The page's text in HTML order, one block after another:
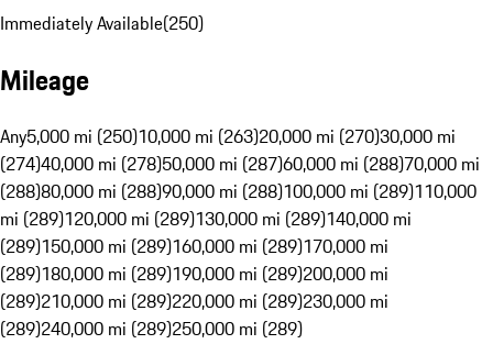
Immediately Available(250)
Mileage
Any5,000 mi (250)10,000 mi (263)20,000 mi (270)30,000 mi
(274)40,000 mi (278)50,000 mi (287)60,000 mi (288)70,000 mi
(288)80,000 mi (288)90,000 mi (288)100,000 mi (289)110,000
mi (289)120,000 mi (289)130,000 mi (289)140,000 mi
(289)150,000 mi (289)160,000 mi (289)170,000 mi
(289)180,000 mi (289)190,000 mi (289)200,000 mi
(289)210,000 mi (289)220,000 mi (289)230,000 mi
(289)240,000 mi (289)250,000 mi (289)